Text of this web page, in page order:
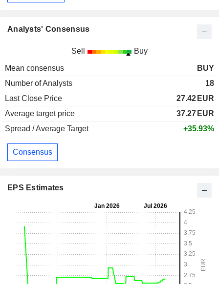
Analysts' Consensus
Sell Buy
Mean consensus
BUY
Number of Analysts
18
Last Close Price
27.42 EUR
Average target price
37.27 EUR
Spread / Average Target
+35.93%
Consensus
EPS Estimates